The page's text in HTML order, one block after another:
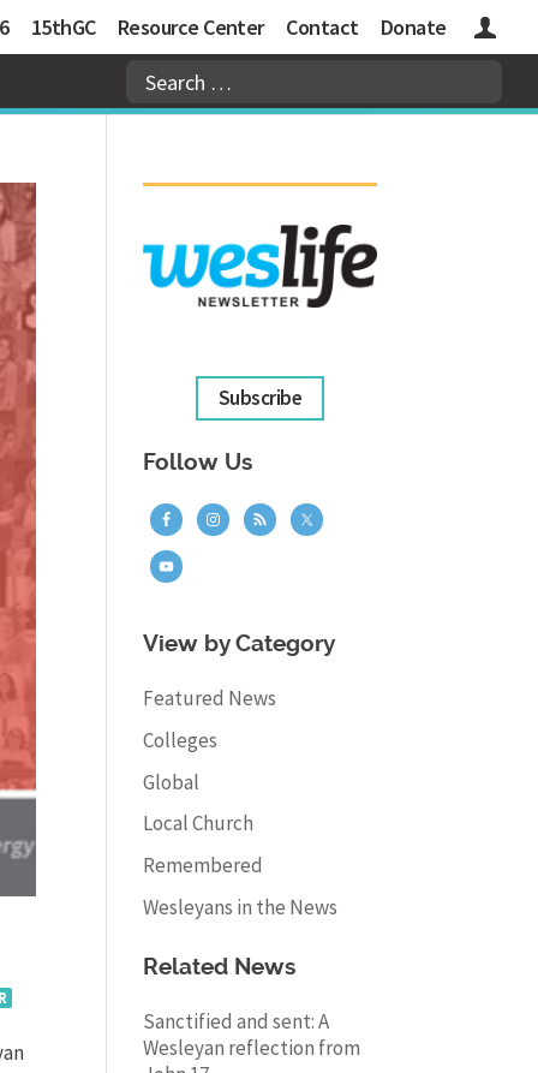
15thGC Resource Center Contact Donate Logins
Subscribe
Follow Us
View by Category
Featured News
Colleges
Global
Local Church
Remembered
Wesleyans in the News
Related News
Sanctified and sent: A
Wesleyan reflection from